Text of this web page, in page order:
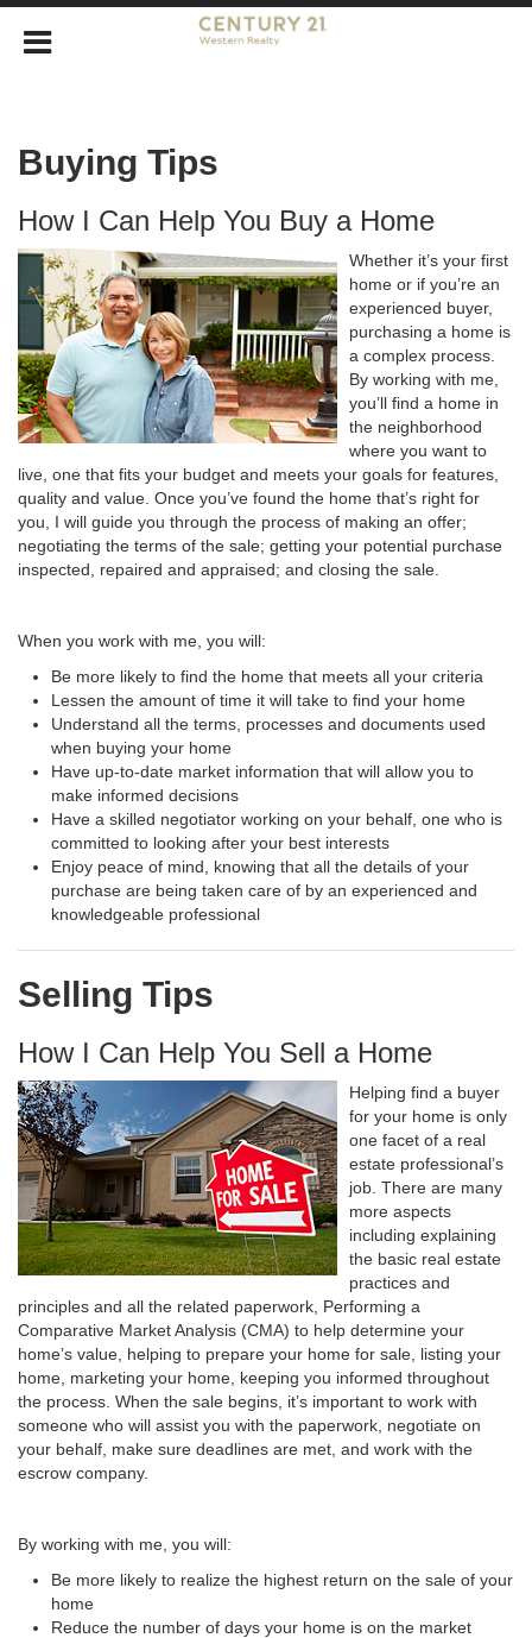
Buying Tips
How I Can Help You Buy a Home
Whether it’s your first
home or if you’re an
experienced buyer,
purchasing a home is
a complex process.
By working with me,
you’ll find a home in
the neighborhood
where you want to
live, one that fits your budget and meets your goals for features,
quality and value. Once you’ve found the home that’s right for
you, I will guide you through the process of making an offer;
negotiating the terms of the sale; getting your potential purchase
inspected, repaired and appraised; and closing the sale.
When you work with me, you will:
Be more likely to find the home that meets all your criteria
Lessen the amount of time it will take to find your home
Understand all the terms, processes and documents used
when buying your home
Have up-to-date market information that will allow you to
make informed decisions
Have a skilled negotiator working on your behalf, one who is
committed to looking after your best interests
Enjoy peace of mind, knowing that all the details of your
purchase are being taken care of by an experienced and
knowledgeable professional
Selling Tips
How I Can Help You Sell a Home
Helping find a buyer
for your home is only
one facet of a real
estate professional’s
job. There are many
more aspects
including explaining
the basic real estate
practices and
principles and all the related paperwork, Performing a
Comparative Market Analysis (CMA) to help determine your
home’s value, helping to prepare your home for sale, listing your
home, marketing your home, keeping you informed throughout
the process. When the sale begins, it’s important to work with
someone who will assist you with the paperwork, negotiate on
your behalf, make sure deadlines are met, and work with the
escrow company.
By working with me, you will:
Be more likely to realize the highest return on the sale of your
home
Reduce the number of days your home is on the market